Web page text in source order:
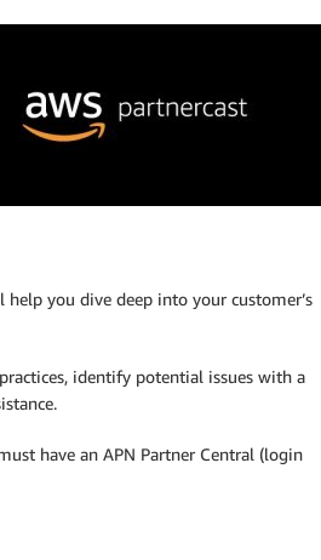
you dive deep into your customer’s
identify potential issues with a
have an APN Partner Central (login